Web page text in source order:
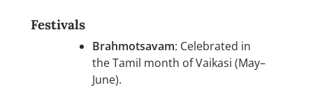
Festivals
Brahmotsavam: Celebrated in
the Tamil month of Vaikasi (May–
June).